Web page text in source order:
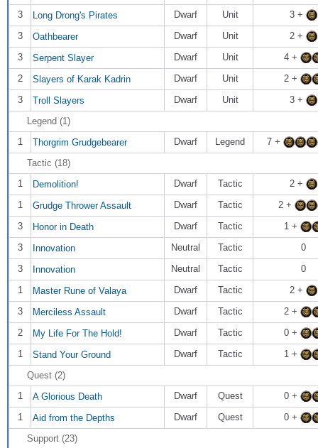
3
Long Drong's Pirates Dwarf Unit
3 +
3
Oathbearer Dwarf Unit
2 +
3
Serpent Slayer Dwarf Unit
4 +
2
Slayers of Karak Kadrin Dwarf Unit
2 +
3
Troll Slayers Dwarf Unit
3 +
Legend (1)
1
Thorgrim Grudgebearer Dwarf Legend
7 +
Tactic (18)
1
Demolition! Dwarf Tactic
2 +
1
Grudge Thrower Assault Dwarf Tactic
2 +
3
Honor in Death Dwarf Tactic
1 +
3
Innovation Neutral Tactic
0
3
Innovation Neutral Tactic
0
1
Master Rune of Valaya Dwarf Tactic
2 +
3
Merciless Assault Dwarf Tactic
2 +
2
My Life For The Hold! Dwarf Tactic
0 +
1
Stand Your Ground Dwarf Tactic
1 +
Quest (2)
1
A Glorious Death Dwarf Quest
0 +
1
Aid from the Depths Dwarf Quest
0 +
Support (23)